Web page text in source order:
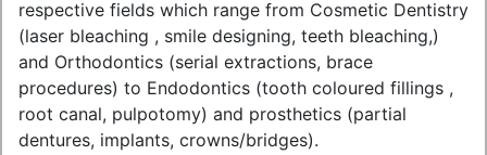
respective fields which range from Cosmetic Dentistry
(laser bleaching , smile designing, teeth bleaching,)
and Orthodontics (serial extractions, brace
procedures) to Endodontics (tooth coloured fillings ,
root canal, pulpotomy) and prosthetics (partial
dentures, implants, crowns/bridges).